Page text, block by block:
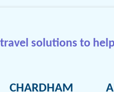
solutions to
CHARDHAM